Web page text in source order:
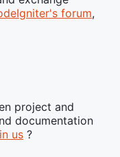
forum,
project and
documentation
us ?